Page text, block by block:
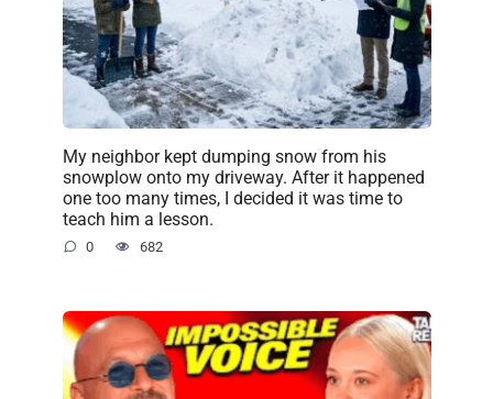
My neighbor kept dumping snow from his
snowplow onto my driveway. After it happened
one too many times, I decided it was time to
teach him a lesson.
0 682